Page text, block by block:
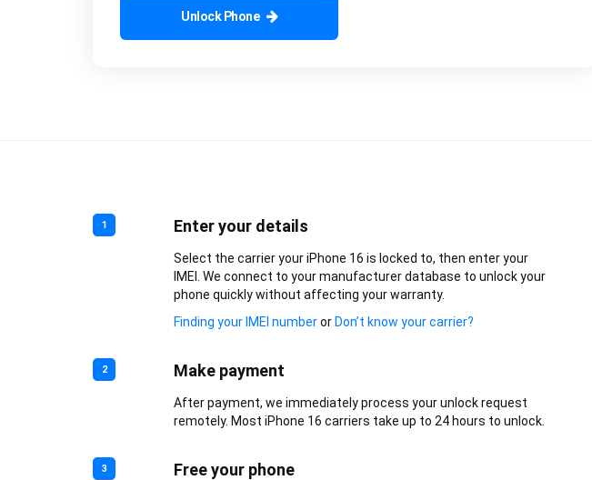
Unlock Phone
1 Enter your details
Select the carrier your iPhone 16 is locked to, then enter your
IMEI. We connect to your manufacturer database to unlock your
phone quickly without affecting your warranty.
Finding your IMEI numberor Don’t know your carrier?
2 Make payment
After payment, we immediately process your unlock request
remotely. Most iPhone 16 carriers take up to 24 hours to unlock.
3 Free your phone